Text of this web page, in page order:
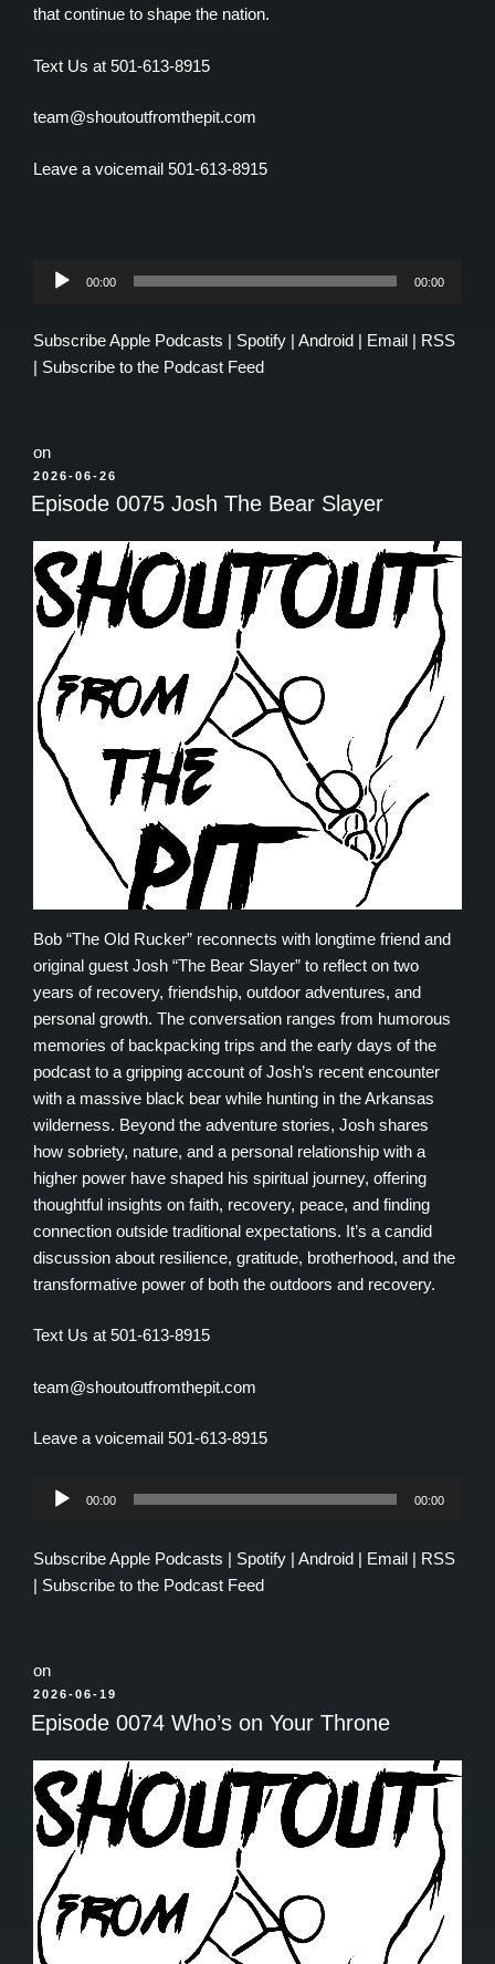
that continue to shape the nation.
Text Us at 501-613-8915
team@shoutoutfromthepit.com
Leave a voicemail 501-613-8915
Audio
00:00 00:00
SubscribeApple Podcasts | Spotify | Android | Email | RSS
| Subscribe to the Podcast Feed
on
POSTED
ON
2026-06-26
Episode 0075 Josh The Bear Slayer
Bob “The Old Rucker” reconnects with longtime friend and
original guest Josh “The Bear Slayer” to reflect on two
years of recovery, friendship, outdoor adventures, and
personal growth. The conversation ranges from humorous
memories of backpacking trips and the early days of the
podcast to a gripping account of Josh’s recent encounter
with a massive black bear while hunting in the Arkansas
wilderness. Beyond the adventure stories, Josh shares
how sobriety, nature, and a personal relationship with a
higher power have shaped his spiritual journey, offering
thoughtful insights on faith, recovery, peace, and finding
connection outside traditional expectations. It’s a candid
discussion about resilience, gratitude, brotherhood, and the
transformative power of both the outdoors and recovery.
Text Us at 501-613-8915
team@shoutoutfromthepit.com
Leave a voicemail 501-613-8915
Audio
00:00 00:00
SubscribeApple Podcasts | Spotify | Android | Email | RSS
| Subscribe to the Podcast Feed
on
POSTED
ON
2026-06-19
Episode 0074 Who’s on Your Throne